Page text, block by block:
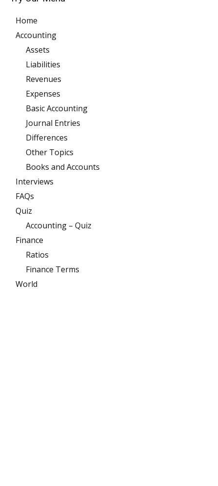
Home
Accounting
Assets
Liabilities
Revenues
Expenses
Basic Accounting
Journal Entries
Differences
Other Topics
Books and Accounts
Interviews
FAQs
Quiz
Accounting – Quiz
Finance
Ratios
Finance Terms
World